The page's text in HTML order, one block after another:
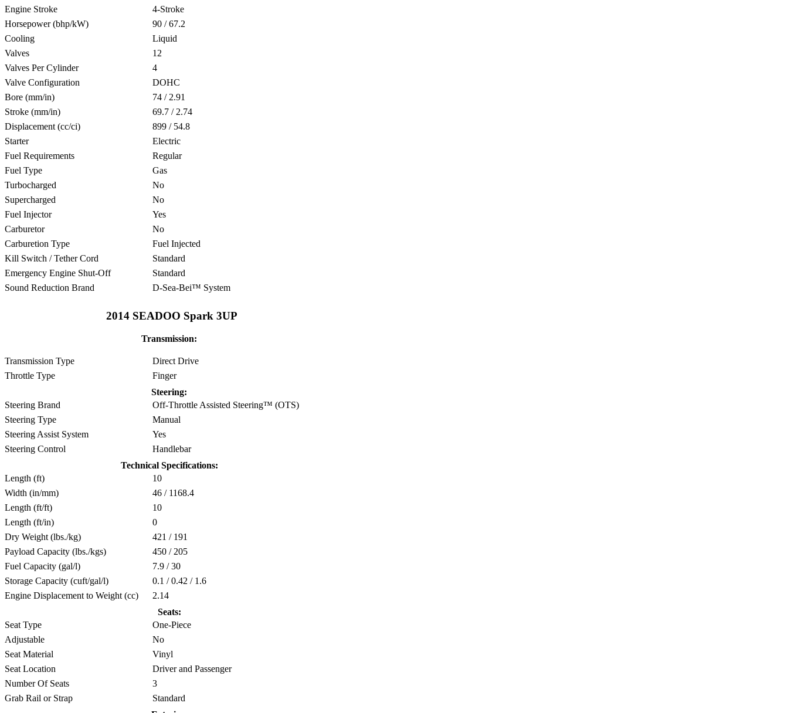
Engine Stroke
4-Stroke
Horsepower (bhp/kW)
90 / 67.2
Cooling
Liquid
Valves
12
Valves Per Cylinder
4
Valve Configuration
DOHC
Bore (mm/in)
74 / 2.91
Stroke (mm/in)
69.7 / 2.74
Displacement (cc/ci)
899 / 54.8
Starter
Electric
Fuel Requirements
Regular
Fuel Type
Gas
Turbocharged
No
Supercharged
No
Fuel Injector
Yes
Carburetor
No
Carburetion Type
Fuel Injected
Kill Switch / Tether Cord
Standard
Emergency Engine Shut-Off
Standard
Sound Reduction Brand
D-Sea-Bei™ System
2014 SEADOO Spark 3UP
Transmission:
Transmission Type
Direct Drive
Throttle Type
Finger
Steering:
Steering Brand
Off-Throttle Assisted Steering™ (OTS)
Steering Type
Manual
Steering Assist System
Yes
Steering Control
Handlebar
Technical Specifications:
Length (ft)
10
Width (in/mm)
46 / 1168.4
Length (ft/ft)
10
Length (ft/in)
0
Dry Weight (lbs./kg)
421 / 191
Payload Capacity (lbs./kgs)
450 / 205
Fuel Capacity (gal/l)
7.9 / 30
Storage Capacity (cuft/gal/l)
0.1 / 0.42 / 1.6
Engine Displacement to Weight (cc)
2.14
Seats:
Seat Type
One-Piece
Adjustable
No
Seat Material
Vinyl
Seat Location
Driver and Passenger
Number Of Seats
3
Grab Rail or Strap
Standard